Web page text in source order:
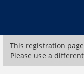
This registration
Please use a